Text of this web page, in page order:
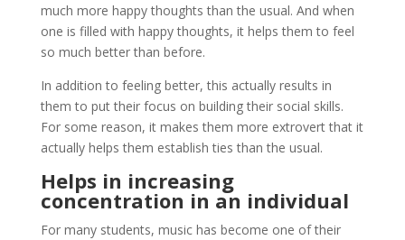
much more happy thoughts than the usual. And when
one is filled with happy thoughts, it helps them to feel
so much better than before.
In addition to feeling better, this actually results in
them to put their focus on building their social skills.
For some reason, it makes them more extrovert that it
actually helps them establish ties than the usual.
Helps in increasing
concentration in an individual
For many students, music has become one of their